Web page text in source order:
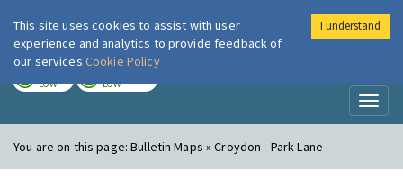
London Air
LOW LOW
You are on this page:Bulletin Maps » Croydon - Park Lane
This site uses cookies to assist with user
experience and analytics to provide feedback of
our services Cookie Policy
I understand